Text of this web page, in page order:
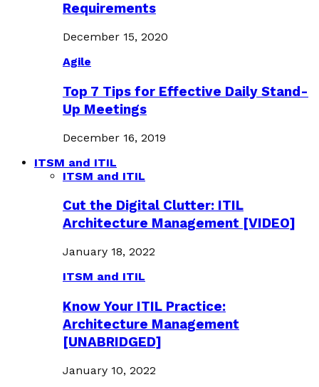
Requirements
December 15, 2020
Agile
Top 7 Tips for Effective Daily Stand-
Up Meetings
December 16, 2019
ITSM and ITIL
ITSM and ITIL
Cut the Digital Clutter: ITIL
Architecture Management [VIDEO]
January 18, 2022
ITSM and ITIL
Know Your ITIL Practice:
Architecture Management
[UNABRIDGED]
January 10, 2022